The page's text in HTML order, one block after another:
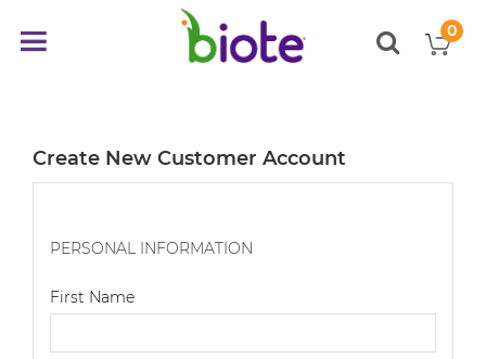
0
items
Create New Customer Account
PERSONAL INFORMATION
First Name